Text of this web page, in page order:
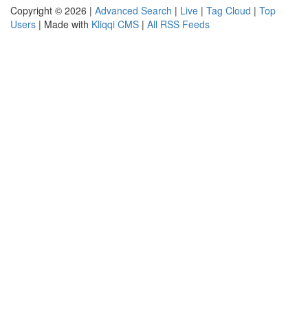
Copyright © 2026 | Advanced Search | Live | Tag Cloud | Top
Users | Made with Kliqqi CMS | All RSS Feeds